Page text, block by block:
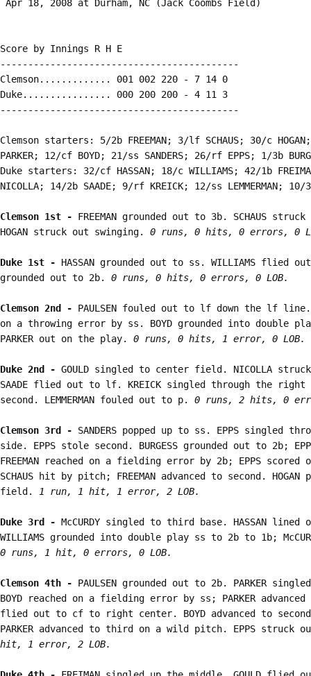
Apr 18, 2008 at Durham, NC (Jack Coombs Field)
Score by Innings R H E
-------------------------------------------
Clemson............. 001 002 220 - 7 14 0
Duke................ 000 200 200 - 4 11 3
-------------------------------------------
Clemson starters: 5/2b FREEMAN; 3/lf SCHAUS; 30/c
PARKER; 12/cf BOYD; 21/ss SANDERS; 26/rf EPPS; 1/3b
Duke starters: 32/cf HASSAN; 18/c WILLIAMS; 42/1b
NICOLLA; 14/2b SAADE; 9/rf KREICK; 12/ss LEMMERMAN; 10/
Clemson 1st - FREEMAN grounded out to 3b. SCHAUS
HOGAN struck out swinging. 0 runs, 0 hits, 0 errors, 0
Duke 1st - HASSAN grounded out to ss. WILLIAMS flied
grounded out to 2b. 0 runs, 0 hits, 0 errors, 0 LOB.
Clemson 2nd - PAULSEN fouled out to lf down the lf line.
on a throwing error by ss. BOYD grounded into double
PARKER out on the play. 0 runs, 0 hits, 1 error, 0 LOB.
Duke 2nd - GOULD singled to center field. NICOLLA
SAADE flied out to lf. KREICK singled through the right
second. LEMMERMAN fouled out to p. 0 runs, 2 hits, 0
Clemson 3rd - SANDERS popped up to ss. EPPS singled
side. EPPS stole second. BURGESS grounded out to 2b;
FREEMAN reached on a fielding error by 2b; EPPS
SCHAUS hit by pitch; FREEMAN advanced to second.
field.
1 run, 1 hit, 1 error, 2 LOB.
Duke 3rd - McCURDY singled to third base. HASSAN
0 runs, 1 hit, 0 errors, 0 LOB.
Clemson 4th - PAULSEN grounded out to 2b. PARKER
BOYD reached on a fielding error by ss; PARKER advanced
flied out to cf to right center. BOYD advanced to
PARKER advanced to third on a wild pitch. EPPS struck
hit, 1 error, 2 LOB.